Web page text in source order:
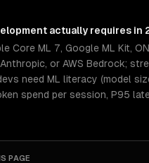
actually requires in
Core ML 7, Google ML Kit,
or AWS Bedrock;
need ML literacy (model
spend per session, P95
PAGE